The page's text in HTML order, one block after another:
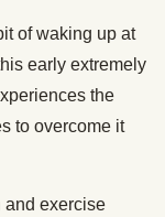
of waking up at
early extremely
the
to overcome it
and exercise